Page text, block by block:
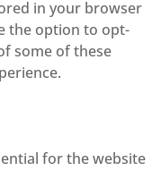
in your browser
the option to opt-
some of these
for the website